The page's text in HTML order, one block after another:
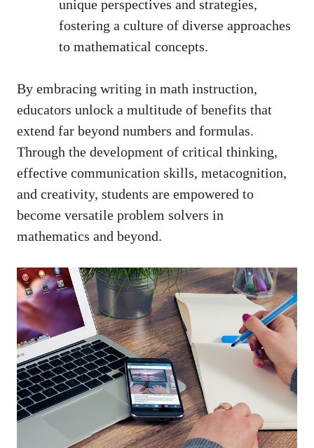
unique‌ perspectives and strategies,
fostering a culture of ‌diverse ‍approaches
to ‌mathematical ⁢concepts.
By embracing‍ writing⁣ in math⁢ instruction,⁣
educators unlock a multitude ⁣of benefits that
extend‍ far beyond‌ numbers and formulas.
Through the development of critical thinking,​
effective communication‌ skills, metacognition,
and‌ creativity,⁢ students⁣ are empowered to ​
become ‍versatile ⁣problem solvers in
mathematics and beyond.